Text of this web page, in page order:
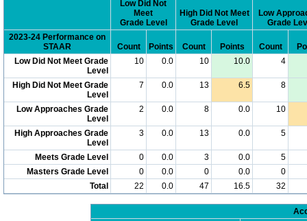
Low Did Not
Meet
Grade Level
High Did Not Meet
Grade Level
Low
Grade
2023-24 Performance on
STAAR
Count Points Count Points Count
Low Did Not Meet Grade
Level
10 0.0 10 10.0 4
High Did Not Meet Grade
Level
7 0.0 13 6.5 8
Low Approaches Grade
Level
2 0.0 8 0.0 10
High Approaches Grade
Level
3 0.0 13 0.0 5
Meets Grade Level 0 0.0 3 0.0
5
Masters Grade Level
0 0.0 0 0.0
0
Total
22 0.0 47 16.5 32